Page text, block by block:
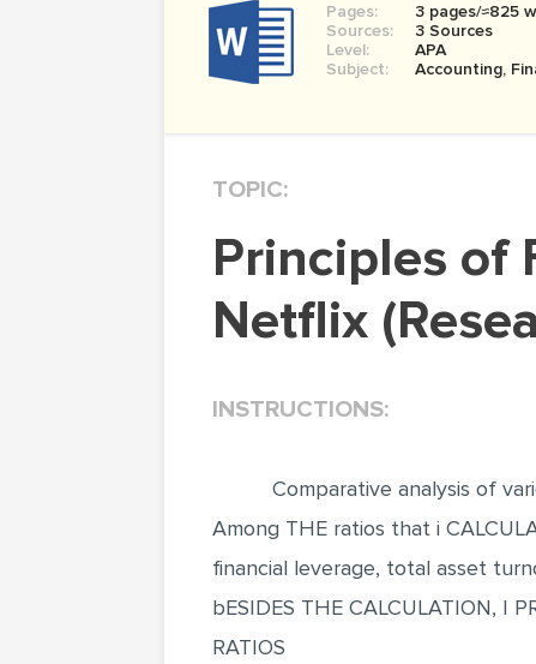
Pages:
3 pages/≈825
Sources:
3 Sources
Level:
APA
Subject:
Accounting,
TOPIC:
Principles of Finance: Various Financial Ratios of
Netflix
INSTRUCTIONS:
Comparative analysis of
Among THE ratios that i
financial leverage, total asset
bESIDES THE CALCULATION, I
RATIOS